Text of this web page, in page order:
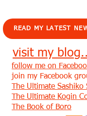
READ MY LATEST
visit my
follow me on
join my Facebook
The Ultimate
The Ultimate Kogin
The Book of Boro